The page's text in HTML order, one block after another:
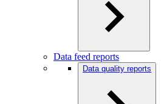
Data feed reports
Data quality reports